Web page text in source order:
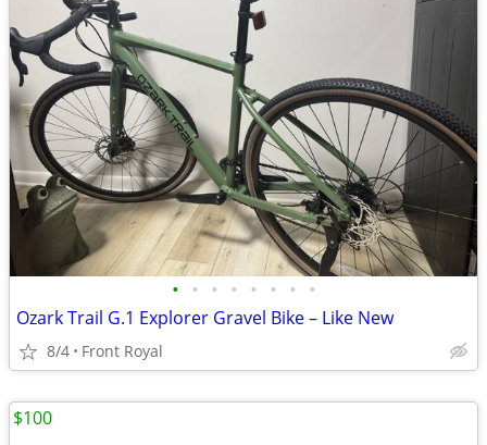
• • • • • • • •
Ozark Trail G.1 Explorer Gravel Bike – Like New
8/4 Front Royal
$100